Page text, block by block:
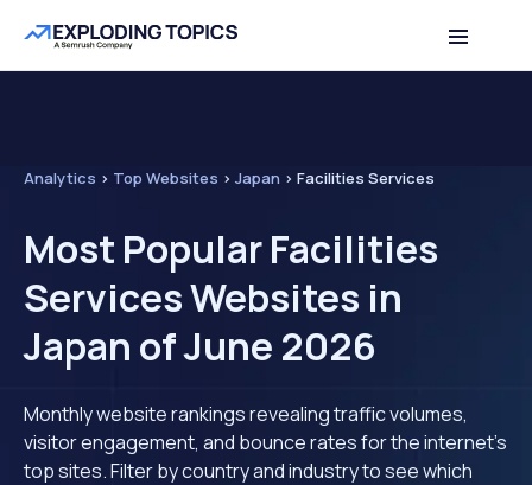
Analytics > Top Websites > Japan > Facilities Services
Most Popular Facilities
Services Websites in
Japan of June 2026
Monthly website rankings revealing traffic volumes,
visitor engagement, and bounce rates for the internet's
top sites. Filter by country and industry to see which